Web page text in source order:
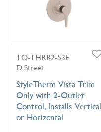
TO-THRR2-53F
D Street
StyleTherm Vista Trim
Only with 2-Outlet
Control, Installs Vertical
or Horizontal